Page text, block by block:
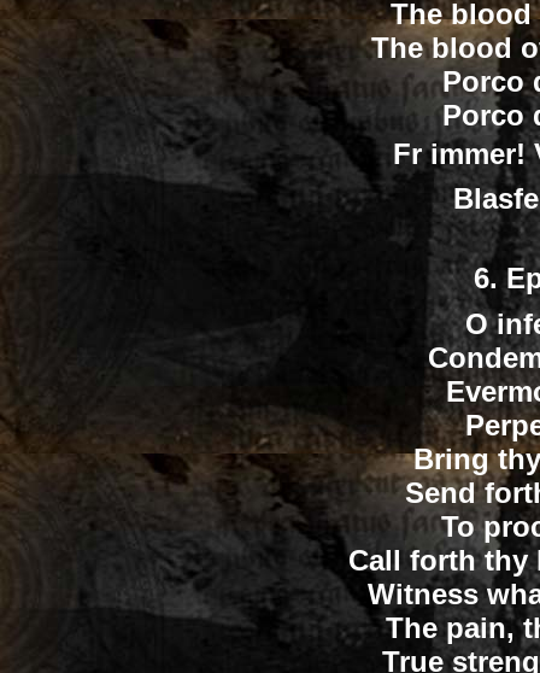
The
The blood
Porco
Porco
Fr
6.
O
Bring
Send
To
Call forth thy
Witness
The pain,
True